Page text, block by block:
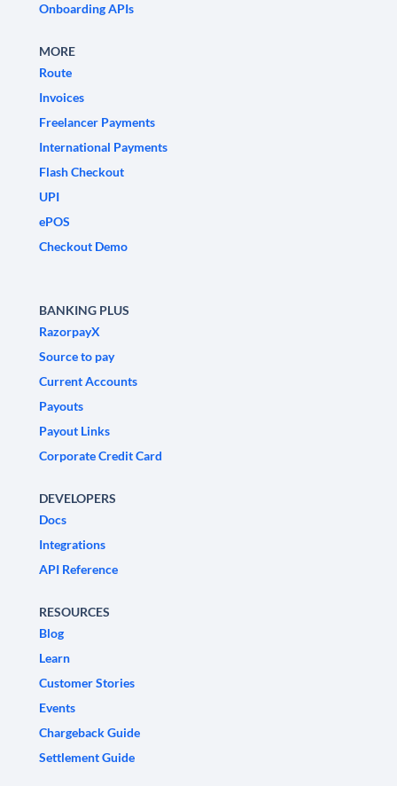
Onboarding APIs
MORE
Route
Invoices
Freelancer Payments
International Payments
Flash Checkout
UPI
ePOS
Checkout Demo
BANKING PLUS
RazorpayX
Source to pay
Current Accounts
Payouts
Payout Links
Corporate Credit Card
DEVELOPERS
Docs
Integrations
API Reference
RESOURCES
Blog
Learn
Customer Stories
Events
Chargeback Guide
Settlement Guide